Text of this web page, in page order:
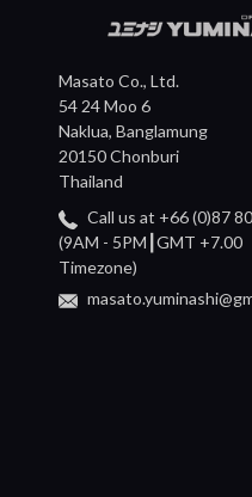
Masato Co., Ltd.
54 24 Moo 6
Naklua, Banglamung
20150 Chonburi
Thailand
Call us at +66 (0)87
(9AM - 5PM┃GMT +7.00
Timezone)